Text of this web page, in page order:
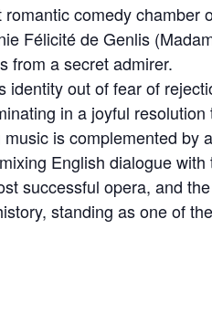
comedy chamber
Félicité de Genlis
from a secret admirer.
identity out of fear of
in a joyful resolution
is complemented by
English dialogue with
successful opera, and
standing as one of